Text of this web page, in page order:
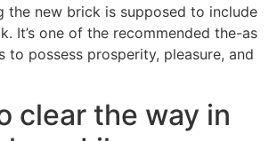
the new brick is supposed to include
It’s one of the recommended the-as
to possess prosperity, pleasure, and
clear the way in